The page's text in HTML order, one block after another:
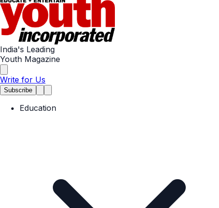
India's Leading
Youth Magazine
Write for Us
Subscribe
Education